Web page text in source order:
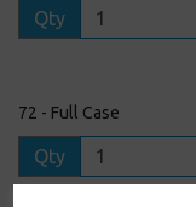
Qty
72 - Full Case
Qty